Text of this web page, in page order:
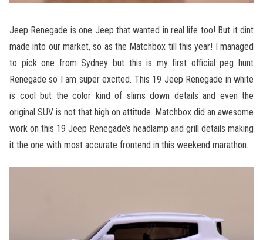
Jeep Renegade is one Jeep that wanted in real life too! But it dint
made into our market, so as the Matchbox till this year! I managed
to pick one from Sydney but this is my first official peg hunt
Renegade so I am super excited. This 19 Jeep Renegade in white
is cool but the color kind of slims down details and even the
original SUV is not that high on attitude. Matchbox did an awesome
work on this 19 Jeep Renegade’s headlamp and grill details making
it the one with most accurate frontend in this weekend marathon.